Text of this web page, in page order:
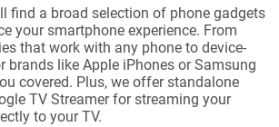
find a broad selection of phone gadgets
your smartphone experience. From
that work with any phone to device-
brands like Apple iPhones or Samsung
covered. Plus, we offer standalone
TV Streamer for streaming your
to your TV.